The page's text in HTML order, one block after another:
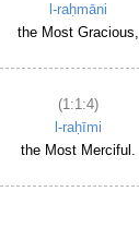
l-raḥmāni
the Most Gracious,
(1:1:4)
l-raḥīmi
the Most Merciful.